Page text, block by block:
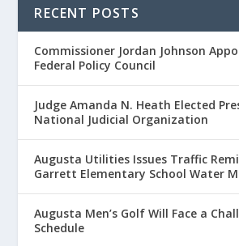
RECENT POSTS
Commissioner Jordan Johnson
Federal Policy Council
Judge Amanda N. Heath Elected
National Judicial Organization
Augusta Utilities Issues Traffic
Garrett Elementary School Water
Augusta Men’s Golf Will Face a
Schedule